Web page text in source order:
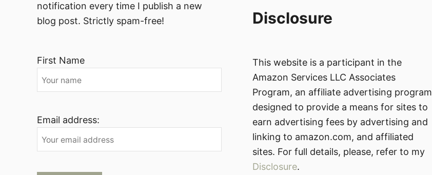
notification every time I publish a new
blog post. Strictly spam-free!
First Name
Email address:
Disclosure
This website is a participant in the
Amazon Services LLC Associates
Program, an affiliate advertising program
designed to provide a means for sites to
earn advertising fees by advertising and
linking to amazon.com, and affiliated
sites. For full details, please, refer to my
Disclosure.